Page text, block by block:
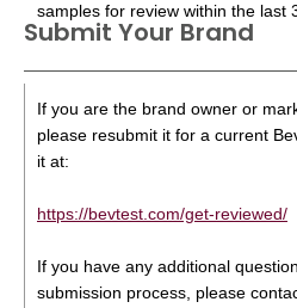
samples for review within the last
Submit Your Brand
If you are the brand owner or
please resubmit it for a current
it at:
https://bevtest.com/get-reviewed/
If you have any additional
submission process, please